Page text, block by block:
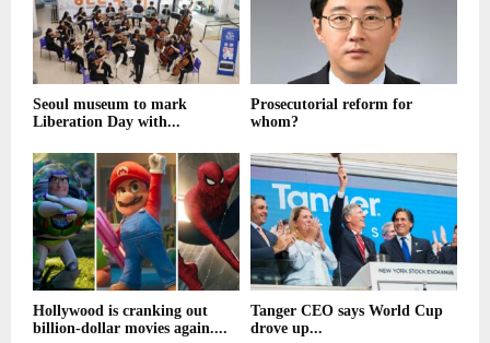
Seoul museum to mark
Liberation Day with...
Prosecutorial reform for
whom?
Hollywood is cranking out
billion-dollar movies again....
Tanger CEO says World Cup
drove up...